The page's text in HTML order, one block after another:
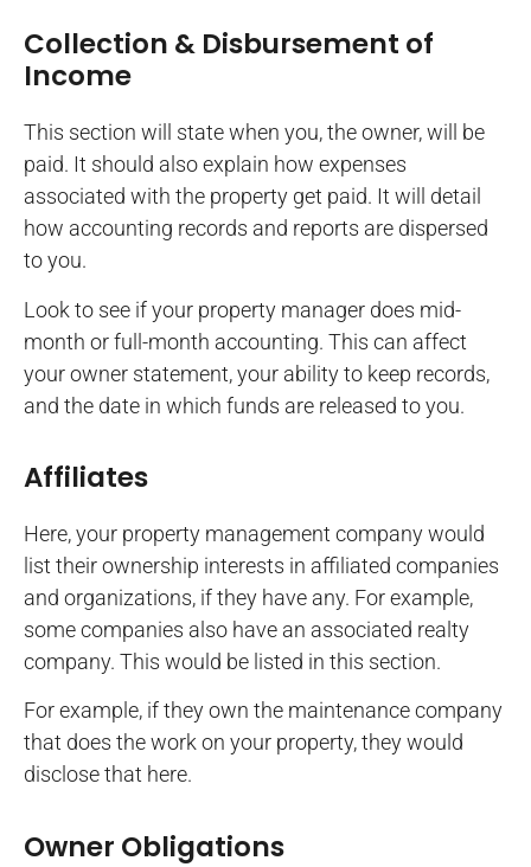
Collection & Disbursement of
Income
This section will state when you, the owner, will be
paid. It should also explain how expenses
associated with the property get paid. It will detail
how accounting records and reports are dispersed
to you.
Look to see if your property manager does mid-
month or full-month accounting. This can affect
your owner statement, your ability to keep records,
and the date in which funds are released to you.
Affiliates
Here, your property management company would
list their ownership interests in affiliated companies
and organizations, if they have any. For example,
some companies also have an associated realty
company. This would be listed in this section.
For example, if they own the maintenance company
that does the work on your property, they would
disclose that here.
Owner Obligations